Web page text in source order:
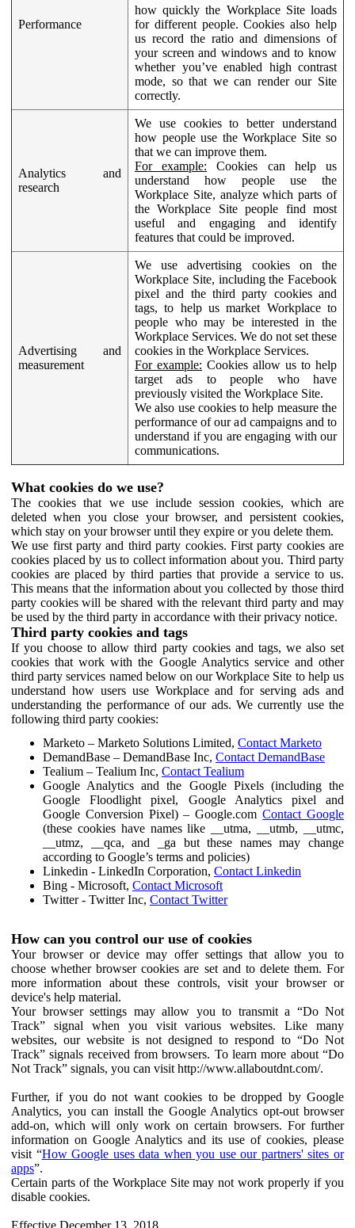
Performance
how quickly the Workplace Site loads
for different people. Cookies also help
us record the ratio and dimensions of
your screen and windows and to know
whether you’ve enabled high contrast
mode, so that we can render our Site
correctly.
Analytics and
research
We use cookies to better understand
how people use the Workplace Site so
that we can improve them.
For example: Cookies can help us
understand how people use the
Workplace Site, analyze which parts of
the Workplace Site people find most
useful and engaging and identify
features that could be improved.
Advertising and
measurement
We use advertising cookies on the
Workplace Site, including the Facebook
pixel and the third party cookies and
tags, to help us market Workplace to
people who may be interested in the
Workplace Services. We do not set these
cookies in the Workplace Services.
For example: Cookies allow us to help
target ads to people who have
previously visited the Workplace Site.
We also use cookies to help measure the
performance of our ad campaigns and to
understand if you are engaging with our
communications.
What cookies do we use?
The cookies that we use include session cookies, which are
deleted when you close your browser, and persistent cookies,
which stay on your browser until they expire or you delete them.
We use first party and third party cookies. First party cookies are
cookies placed by us to collect information about you. Third party
cookies are placed by third parties that provide a service to us.
This means that the information about you collected by those third
party cookies will be shared with the relevant third party and may
be used by the third party in accordance with their privacy notice.
Third party cookies and tags
If you choose to allow third party cookies and tags, we also set
cookies that work with the Google Analytics service and other
third party services named below on our Workplace Site to help us
understand how users use Workplace and for serving ads and
understanding the performance of our ads. We currently use the
following third party cookies:
Marketo – Marketo Solutions Limited, Contact Marketo
DemandBase – DemandBase Inc, Contact DemandBase
Tealium – Tealium Inc, Contact Tealium
Google Analytics and the Google Pixels (including the
Google Floodlight pixel, Google Analytics pixel and
Google Conversion Pixel) – Google.comContact Google
(these cookies have names like __utma, __utmb, __utmc,
__utmz, __qca, and _ga but these names may change
according to Google’s terms and policies)
Linkedin - LinkedIn Corporation, Contact Linkedin
Bing - Microsoft, Contact Microsoft
Twitter - Twitter Inc, Contact Twitter
How can you control our use of cookies
Your browser or device may offer settings that allow you to
choose whether browser cookies are set and to delete them. For
more information about these controls, visit your browser or
device's help material.
Your browser settings may allow you to transmit a “Do Not
Track” signal when you visit various websites. Like many
websites, our website is not designed to respond to “Do Not
Track” signals received from browsers. To learn more about “Do
Not Track” signals, you can visit http://www.allaboutdnt.com/.
Further, if you do not want cookies to be dropped by Google
Analytics, you can install the Google Analytics opt-out browser
add-on, which will only work on certain browsers. For further
information on Google Analytics and its use of cookies, please
visit “How Google uses data when you use our partners' sites or
apps”.
Certain parts of the Workplace Site may not work properly if you
disable cookies.
Effective December 13, 2018